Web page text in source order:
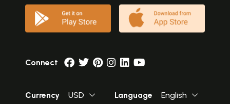
Connect
Currency USD Language English